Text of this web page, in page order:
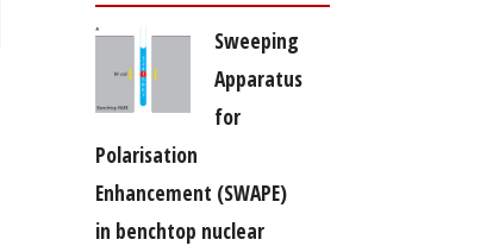
Sweeping
Apparatus
for
Polarisation
Enhancement (SWAPE)
in benchtop nuclear